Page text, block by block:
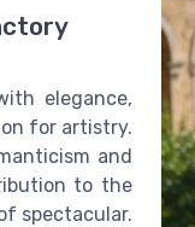
elegance,
for artistry.
and
to the
spectacular.